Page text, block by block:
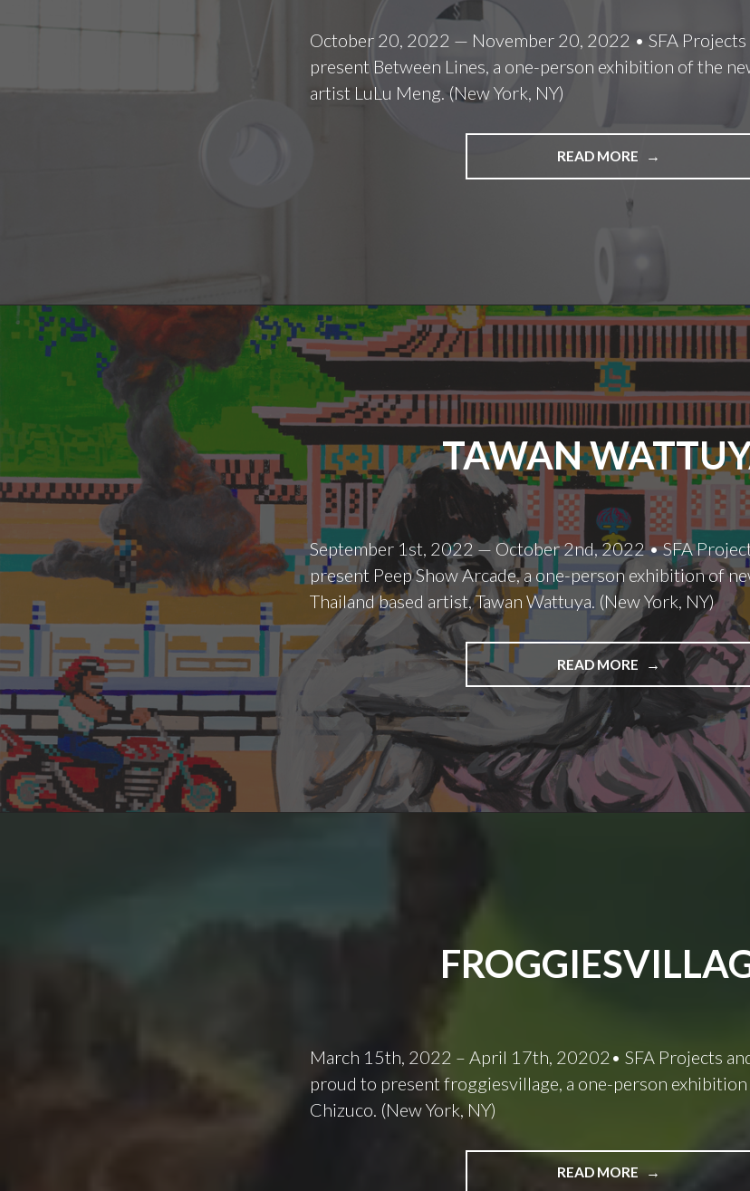
October 20, 2022 — November 20, 2022 • SFA
present Between Lines, a one-person exhibition of the
artist LuLu Meng. (New York, NY)
READ MORE
LULU
MENG
TAWAN
September 1st, 2022 — October 2nd, 2022 • SFA
present Peep Show Arcade, a one-person exhibition of
Thailand based artist, Tawan Wattuya. (New York, NY)
READ MORE
TAWAN
WATTUYA
March 15th, 2022 – April 17th, 20202• SFA Projects
proud to present froggiesvillage, a one-person
Chizuco. (New York, NY)
READ MORE